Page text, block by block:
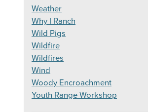
Weather
Why I Ranch
Wild Pigs
Wildfire
Wildfires
Wind
Woody Encroachment
Youth Range Workshop